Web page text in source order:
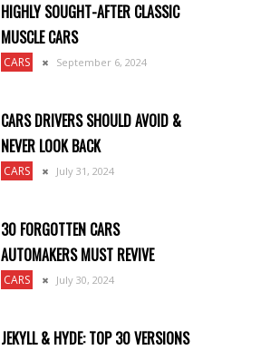
HIGHLY SOUGHT-AFTER CLASSIC
MUSCLE CARS
CARS September 6, 2024
CARS DRIVERS SHOULD AVOID &
NEVER LOOK BACK
CARS July 31, 2024
30 FORGOTTEN CARS
AUTOMAKERS MUST REVIVE
CARS July 30, 2024
JEKYLL & HYDE: TOP 30 VERSIONS